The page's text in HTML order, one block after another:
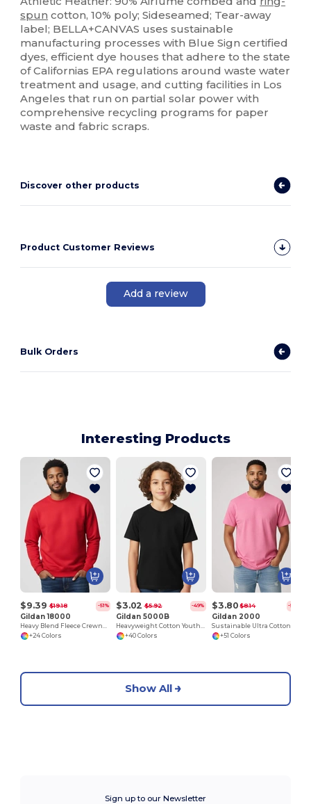
spun cotton, 10% poly; Sideseamed; Tear-away
label; BELLA+CANVAS uses sustainable
manufacturing processes with Blue Sign certified
dyes, efficient dye houses that adhere to the state
of Californias EPA regulations around waste water
treatment and usage, and cutting facilities in Los
Angeles that run on partial solar power with
comprehensive recycling programs for paper
waste and fabric scraps.
Discover other products
Product Customer Reviews
Add a review
Bulk Orders
Interesting Products
$9.39 $19.18 -51%
Gildan 18000
+24 Colors
$3.02 $5.92 -49%
Gildan 5000B
+40 Colors
$3.80 $8.14 -53%
Gildan 2000
+51 Colors
Show All
Sign up to our Newsletter